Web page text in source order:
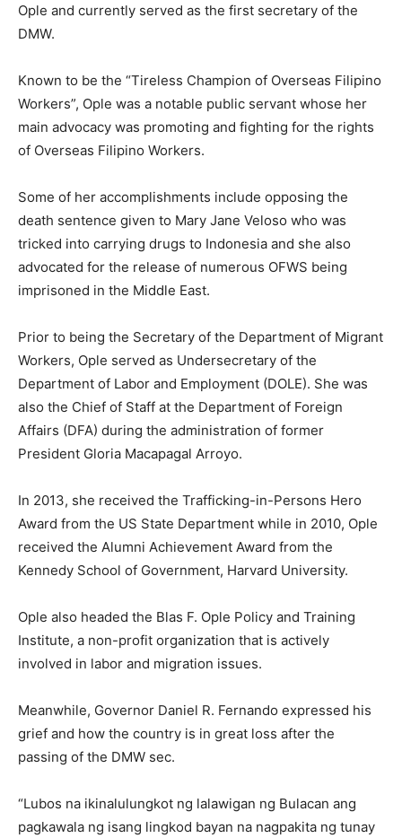
Ople and currently served as the first secretary of the
DMW.
Known to be the “Tireless Champion of Overseas Filipino
Workers”, Ople was a notable public servant whose her
main advocacy was promoting and fighting for the rights
of Overseas Filipino Workers.
Some of her accomplishments include opposing the
death sentence given to Mary Jane Veloso who was
tricked into carrying drugs to Indonesia and she also
advocated for the release of numerous OFWS being
imprisoned in the Middle East.
Prior to being the Secretary of the Department of Migrant
Workers, Ople served as Undersecretary of the
Department of Labor and Employment (DOLE). She was
also the Chief of Staff at the Department of Foreign
Affairs (DFA) during the administration of former
President Gloria Macapagal Arroyo.
In 2013, she received the Trafficking-in-Persons Hero
Award from the US State Department while in 2010, Ople
received the Alumni Achievement Award from the
Kennedy School of Government, Harvard University.
Ople also headed the Blas F. Ople Policy and Training
Institute, a non-profit organization that is actively
involved in labor and migration issues.
Meanwhile, Governor Daniel R. Fernando expressed his
grief and how the country is in great loss after the
passing of the DMW sec.
“Lubos na ikinalulungkot ng lalawigan ng Bulacan ang
pagkawala ng isang lingkod bayan na nagpakita ng tunay